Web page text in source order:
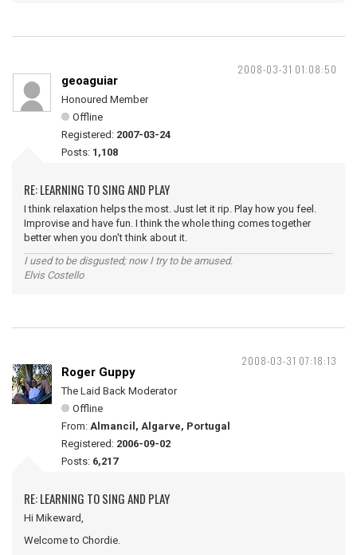
2008-03-31 01:08:50
geoaguiar
Honoured Member
Offline
Registered: 2007-03-24
Posts: 1,108
RE: LEARNING TO SING AND PLAY
I think relaxation helps the most. Just let it rip. Play how you feel.
Improvise and have fun. I think the whole thing comes together
better when you don't think about it.
I used to be disgusted; now I try to be amused.
Elvis Costello
2008-03-31 07:18:13
Roger Guppy
The Laid Back Moderator
Offline
From: Almancil, Algarve, Portugal
Registered: 2006-09-02
Posts: 6,217
RE: LEARNING TO SING AND PLAY
Hi Mikeward,
Welcome to Chordie.